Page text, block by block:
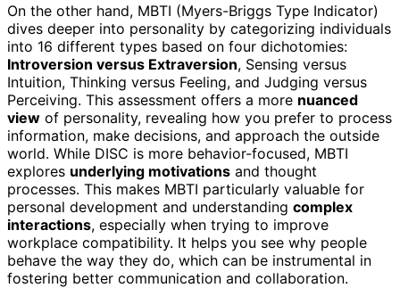
On the other hand, MBTI (Myers-Briggs Type Indicator)
dives deeper into personality by categorizing individuals
into 16 different types based on four dichotomies:
Introversion versus Extraversion, Sensing versus
Intuition, Thinking versus Feeling, and Judging versus
Perceiving. This assessment offers a more nuanced
view of personality, revealing how you prefer to process
information, make decisions, and approach the outside
world. While DISC is more behavior-focused, MBTI
explores underlying motivations and thought
processes. This makes MBTI particularly valuable for
personal development and understanding complex
interactions, especially when trying to improve
workplace compatibility. It helps you see why people
behave the way they do, which can be instrumental in
fostering better communication and collaboration.